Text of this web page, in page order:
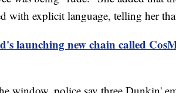
with explicit language, telling her
launching new chain called